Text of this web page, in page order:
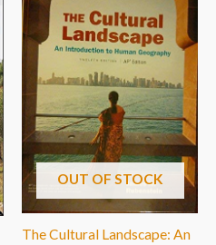
OUT OF STOCK
The Cultural Landscape: An